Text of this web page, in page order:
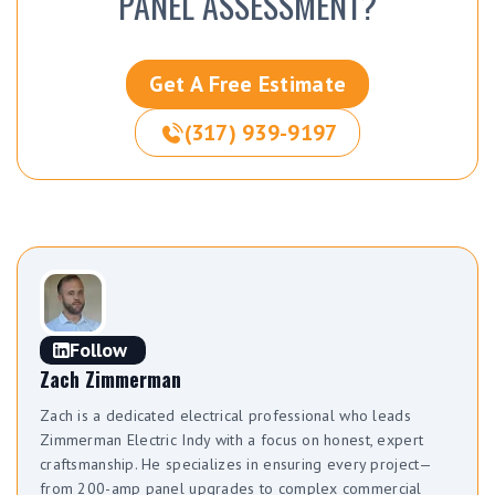
Get A Free Estimate
(317) 939-9197
Follow
Zach Zimmerman
Zach is a dedicated electrical professional who leads
Zimmerman Electric Indy with a focus on honest, expert
craftsmanship. He specializes in ensuring every project—
from 200-amp panel upgrades to complex commercial